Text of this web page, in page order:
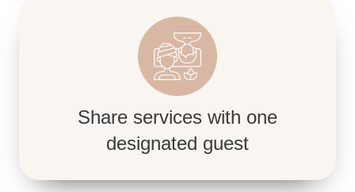
Share services with one
designated guest